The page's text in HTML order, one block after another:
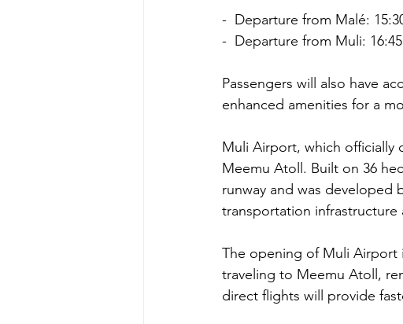
-  Departure from Malé:
-  Departure from Muli: 16:45
Passengers will also have
enhanced amenities for a
Muli Airport, which officially
Meemu Atoll. Built on 36
runway and was developed
transportation
The opening of Muli Airport
traveling to Meemu Atoll,
direct flights will provide